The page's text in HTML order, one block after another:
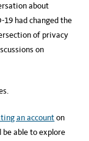
about
had changed the
of privacy
on
an accounton
be able to explore